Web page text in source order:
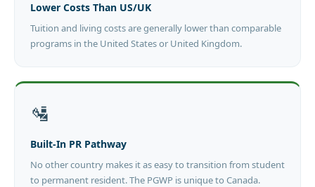
Lower Costs Than US/UK
Tuition and living costs are generally lower than comparable
programs in the United States or United Kingdom.
🛂
Built-In PR Pathway
No other country makes it as easy to transition from student
to permanent resident. The PGWP is unique to Canada.